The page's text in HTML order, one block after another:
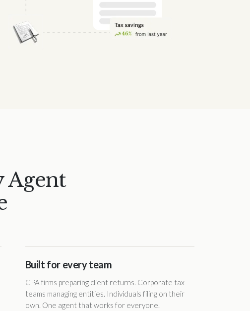
Agent
Built for every team
CPA firms preparing client returns. Corporate tax
teams managing entities. Individuals filing on their
own. One agent that works for everyone.